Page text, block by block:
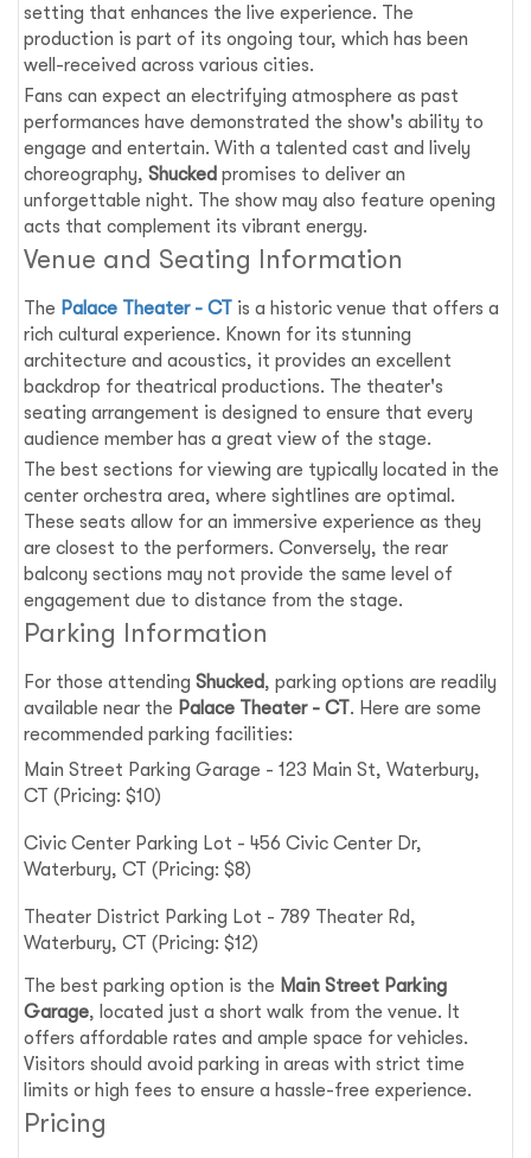
setting that enhances the live experience. The
production is part of its ongoing tour, which has been
well-received across various cities.
Fans can expect an electrifying atmosphere as past
performances have demonstrated the show's ability to
engage and entertain. With a talented cast and lively
choreography,Shucked promises to deliver an
unforgettable night. The show may also feature opening
acts that complement its vibrant energy.
Venue and Seating Information
The Palace Theater - CT is a historic venue that offers a
rich cultural experience. Known for its stunning
architecture and acoustics, it provides an excellent
backdrop for theatrical productions. The theater's
seating arrangement is designed to ensure that every
audience member has a great view of the stage.
The best sections for viewing are typically located in the
center orchestra area, where sightlines are optimal.
These seats allow for an immersive experience as they
are closest to the performers. Conversely, the rear
balcony sections may not provide the same level of
engagement due to distance from the stage.
Parking Information
For those attendingShucked, parking options are readily
available near the Palace Theater - CT. Here are some
recommended parking facilities:
Main Street Parking Garage - 123 Main St, Waterbury,
CT (Pricing: $10)
Civic Center Parking Lot - 456 Civic Center Dr,
Waterbury, CT (Pricing: $8)
Theater District Parking Lot - 789 Theater Rd,
Waterbury, CT (Pricing: $12)
The best parking option is the Main Street Parking
Garage, located just a short walk from the venue. It
offers affordable rates and ample space for vehicles.
Visitors should avoid parking in areas with strict time
limits or high fees to ensure a hassle-free experience.
Pricing